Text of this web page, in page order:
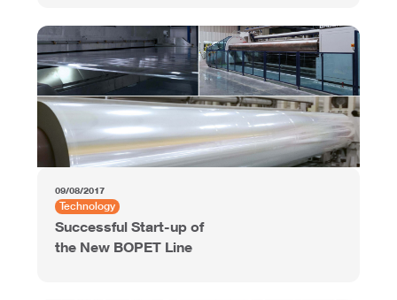
09/08/2017
Technology
Successful Start-up of
the New BOPET Line